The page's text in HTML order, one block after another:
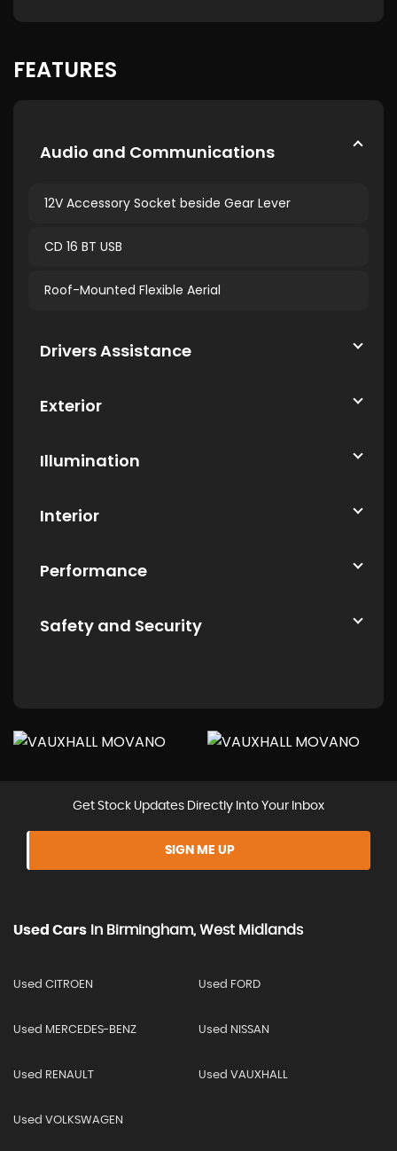
FEATURES
Audio and Communications
12V Accessory Socket beside Gear Lever
CD 16 BT USB
Roof-Mounted Flexible Aerial
Drivers Assistance
Exterior
Illumination
Interior
Performance
Safety and Security
Get Stock Updates Directly Into Your Inbox
SIGN ME UP
Used Cars In Birmingham, West Midlands
Used CITROEN Used FORD
Used MERCEDES-BENZ Used NISSAN
Used RENAULT Used VAUXHALL
Used VOLKSWAGEN